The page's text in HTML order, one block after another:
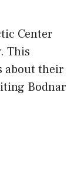
Center
This
about their
Bodnar